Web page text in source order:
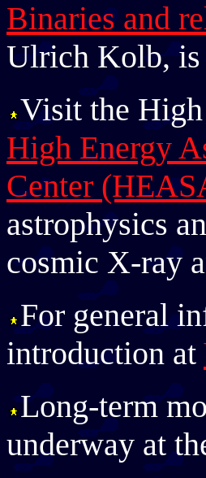
Binaries and
Ulrich Kolb, is
Visit the
High Energy
Center
astrophysics
cosmic X-ray
For general
introduction at
Long-term
underway at